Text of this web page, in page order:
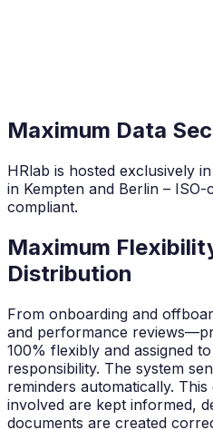
Maximum Data
HRlab is hosted exclusively
in Kempten and Berlin –
compliant.
Maximum
Distribution
From onboarding and
and performance
100% flexibly and assigned
responsibility. The system
reminders automatically.
involved are kept informed,
documents are created